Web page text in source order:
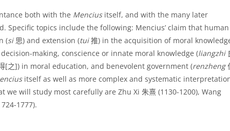
both with the Mencius itself, and with the many later
topics include the following: Mencius’ claim that human
(si 思) and extension (tui推) in the acquisition of moral
making, conscience or innate moral knowledge (liangzhi
[之]) in moral education, and benevolent government (renzheng
itself as well as more complex and systematic
we will study most carefully are Zhu Xi朱熹 (1130-1200), Wang
1777).